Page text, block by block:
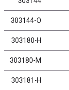
303144-O
303180-H
303180-M
303181-H